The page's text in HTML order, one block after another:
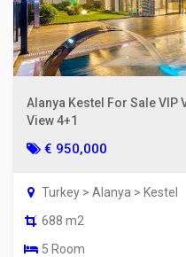
Alanya Kestel For Sale
View 4+1
€ 950,000
Turkey > Alanya > Kestel
688 m2
5 Room